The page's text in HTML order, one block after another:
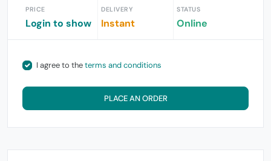
PRICE
Login to show
DELIVERY
Instant
STATUS
Online
I agree to theterms and conditions
PLACE AN ORDER